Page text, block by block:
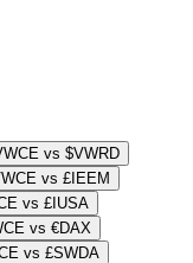
vs $VWRD
vs £IEEM
vs £IUSA
vs €DAX
vs £SWDA